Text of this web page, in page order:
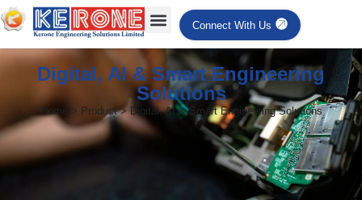
Connect With Us
Digital, AI & Smart Engineering
Solutions
Home > Product > Digital, AI & Smart Engineering Solutions